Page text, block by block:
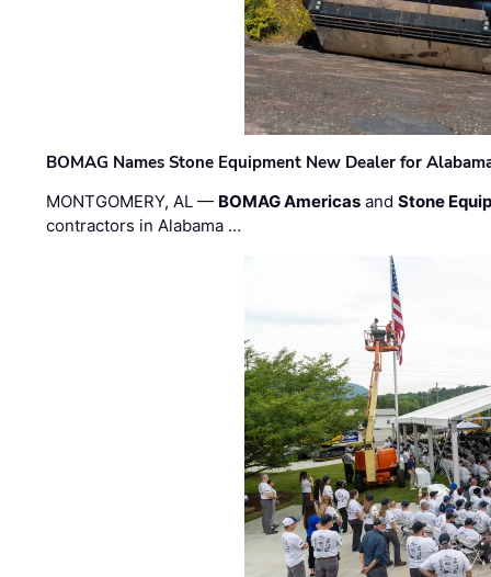
BOMAG Names Stone Equipment New Dealer for
MONTGOMERY, AL — BOMAG Americas andStone
contractors in Alabama …